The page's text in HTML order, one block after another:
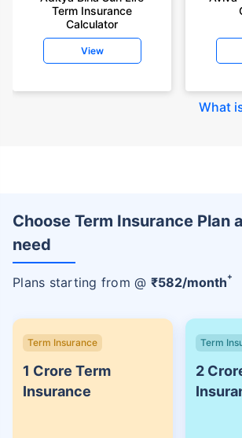
Term Insurance
Calculator
View
What
Choose Term Insurance Plan
need
Plans starting from @ ₹582/month+
Term Insurance
1 Crore Term
Insurance
Term
2